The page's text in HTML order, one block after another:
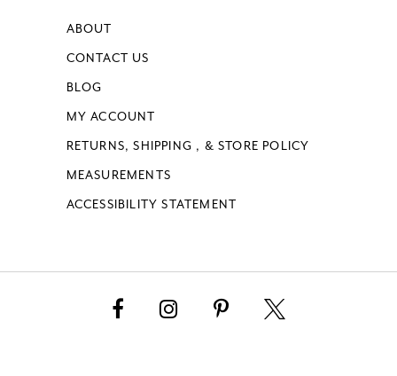
ABOUT
CONTACT US
BLOG
MY ACCOUNT
RETURNS, SHIPPING , & STORE POLICY
MEASUREMENTS
ACCESSIBILITY STATEMENT